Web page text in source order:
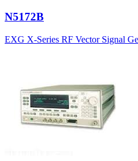
N5172B
EXG X-Series RF Vector Signal